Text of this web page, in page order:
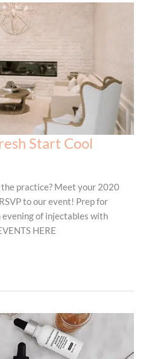
Start Cool
practice? Meet your 2020
to our event! Prep for
evening of injectables with
HERE